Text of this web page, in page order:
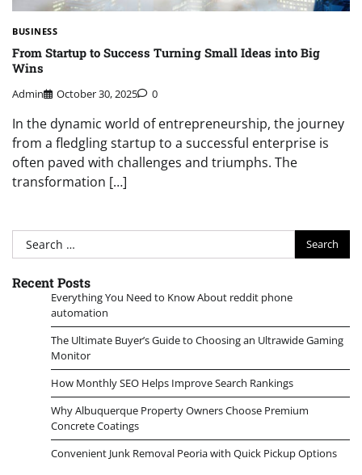
BUSINESS
From Startup to Success Turning Small Ideas into Big
Wins
Admin October 30, 2025 0
In the dynamic world of entrepreneurship, the journey
from a fledgling startup to a successful enterprise is
often paved with challenges and triumphs. The
transformation […]
Search
for:
Recent Posts
Everything You Need to Know About reddit phone
automation
The Ultimate Buyer’s Guide to Choosing an Ultrawide Gaming
Monitor
How Monthly SEO Helps Improve Search Rankings
Why Albuquerque Property Owners Choose Premium
Concrete Coatings
Convenient Junk Removal Peoria with Quick Pickup Options